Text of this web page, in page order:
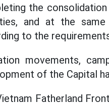
the
and at the
to the
movements,
of the Capital
Fatherland